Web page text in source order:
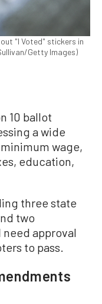
"I Voted" stickers in
Getty Images)
10 ballot
a wide
wage,
education,
three state
two
approval
to pass.